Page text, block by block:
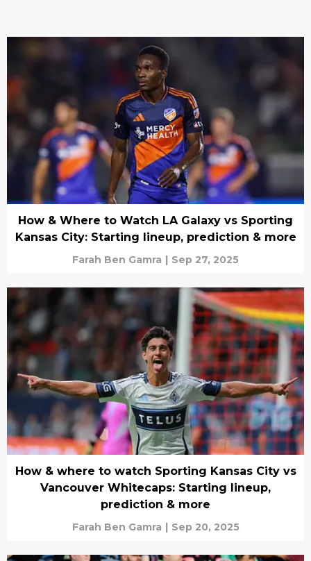
How & Where to Watch LA Galaxy vs Sporting
Kansas City: Starting lineup, prediction & more
Farah Ben Gamra | Sep 27, 2025
How & where to watch Sporting Kansas City vs
Vancouver Whitecaps: Starting lineup,
prediction & more
Farah Ben Gamra | Sep 20, 2025